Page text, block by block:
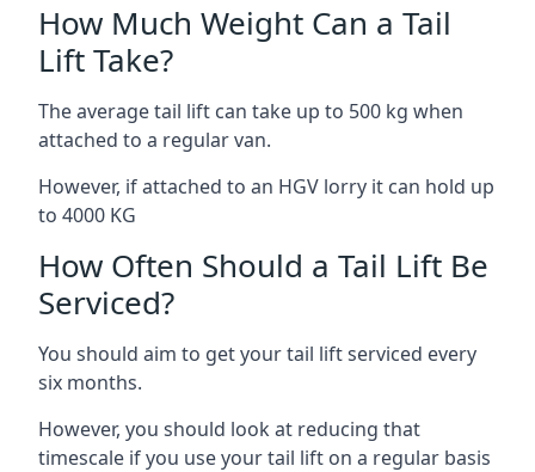
How Much Weight Can a Tail
Lift Take?
The average tail lift can take up to 500 kg when
attached to a regular van.
However, if attached to an HGV lorry it can hold up
to 4000 KG
How Often Should a Tail Lift Be
Serviced?
You should aim to get your tail lift serviced every
six months.
However, you should look at reducing that
timescale if you use your tail lift on a regular basis